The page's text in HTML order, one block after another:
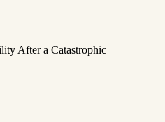
After a Catastrophic